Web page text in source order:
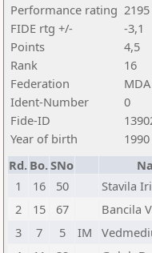
Performance rating 2195
FIDE rtg +/-
-3,1
Points
4,5
Rank
16
Federation
MDA
Ident-Number
0
Fide-ID
Year of birth
1990
Rd. Bo.SNo
1
16 50 Stavila
2
15 67 Bancila
3
7 5 IM